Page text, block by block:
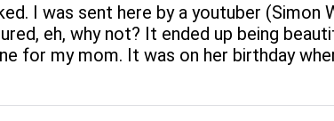
I was sent here by a youtuber (Simon
eh, why not? It ended up being
for my mom. It was on her birthday